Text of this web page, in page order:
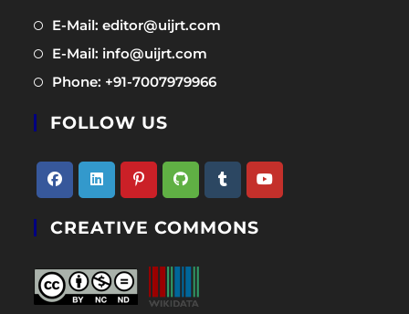
E-Mail: editor@uijrt.com
E-Mail: info@uijrt.com
in
Phone: +91-7007979966Opens
tab
FOLLOW US
new
tab
in
new
tab
in
new
tab
in
tab
in
in
CREATIVE COMMONS